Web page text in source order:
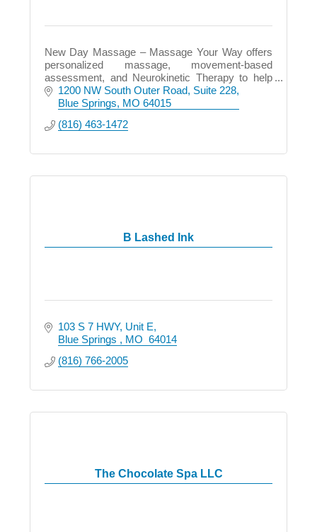
New Day Massage – Massage Your Way offers
personalized massage, movement-based
assessment, and Neurokinetic Therapy to help
relieve pain, restore balance, and improve how
you move and feel.
1200 NW South Outer Road Suite 228
Blue Springs MO 64015
(816) 463-1472
B Lashed Ink
103 S 7 HWY Unit E
Blue Springs
MO 64014
(816) 766-2005
The Chocolate Spa LLC